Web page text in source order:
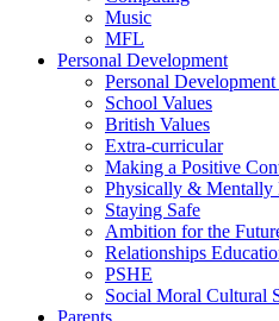
Music
MFL
Personal Development
Personal
School Values
British Values
Extra-curricular
Making a Positive
Physically & Mentally
Staying Safe
Ambition for the
Relationships
PSHE
Social Moral Cultural